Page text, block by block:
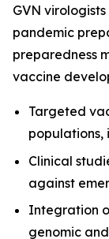
GVN
pandemic
preparedness
vaccine
Targeted
Clinical
against
Integration
genomic